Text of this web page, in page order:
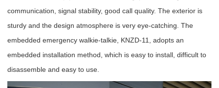
communication, signal stability, good call quality. The exterior is
sturdy and the design atmosphere is very eye-catching. The
embedded emergency walkie-talkie, KNZD-11, adopts an
embedded installation method, which is easy to install, difficult to
disassemble and easy to use.